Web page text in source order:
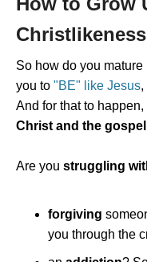
Christlikeness
So how do you
you to "BE" like Jesus,
And for that to
Christ and the
Are you struggling
forgiving
you through the